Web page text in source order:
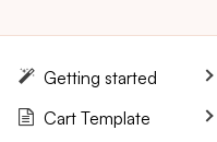
Getting started
Cart Template